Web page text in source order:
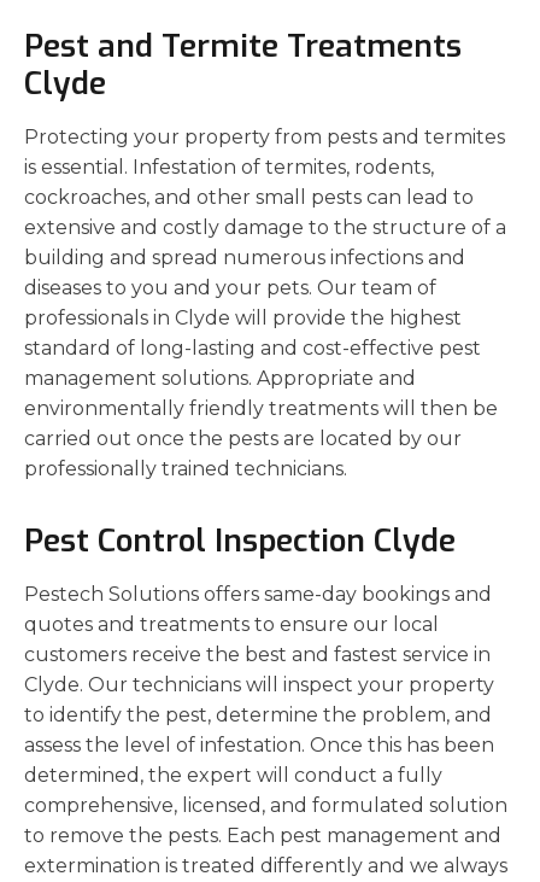
Pest and Termite Treatments
Clyde
Protecting your property from pests and termites
is essential. Infestation of termites, rodents,
cockroaches, and other small pests can lead to
extensive and costly damage to the structure of a
building and spread numerous infections and
diseases to you and your pets. Our team of
professionals in Clyde will provide the highest
standard of long-lasting and cost-effective pest
management solutions. Appropriate and
environmentally friendly treatments will then be
carried out once the pests are located by our
professionally trained technicians.
Pest Control Inspection Clyde
Pestech Solutions offers same-day bookings and
quotes and treatments to ensure our local
customers receive the best and fastest service in
Clyde. Our technicians will inspect your property
to identify the pest, determine the problem, and
assess the level of infestation. Once this has been
determined, the expert will conduct a fully
comprehensive, licensed, and formulated solution
to remove the pests. Each pest management and
extermination is treated differently and we always